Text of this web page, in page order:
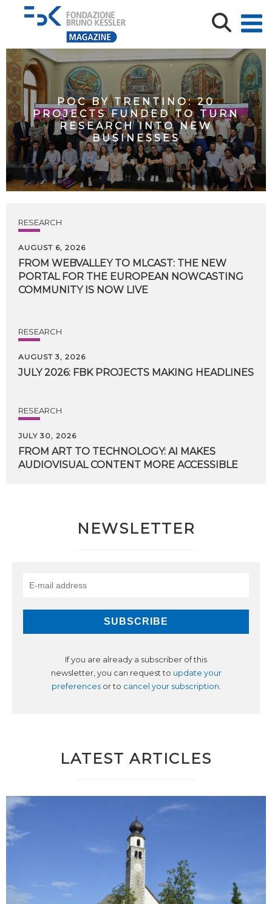
POC BY TRENTINO: 20
PROJECTS FUNDED TO TURN
RESEARCH INTO NEW
BUSINESSES
RESEARCH
AUGUST 6, 2026
FROM WEBVALLEY TO MLCAST: THE NEW
PORTAL FOR THE EUROPEAN NOWCASTING
COMMUNITY IS NOW LIVE
RESEARCH
AUGUST 3, 2026
JULY 2026: FBK PROJECTS MAKING HEADLINES
RESEARCH
JULY 30, 2026
FROM ART TO TECHNOLOGY: AI MAKES
AUDIOVISUAL CONTENT MORE ACCESSIBLE
NEWSLETTER
If you are already a subscriber of this
newsletter, you can request to update your
preferencesor to cancel your subscription.
LATEST ARTICLES